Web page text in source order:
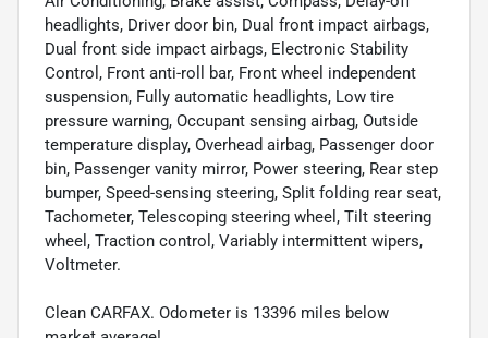
headlights, Driver door bin, Dual front impact airbags,
Dual front side impact airbags, Electronic Stability
Control, Front anti-roll bar, Front wheel independent
suspension, Fully automatic headlights, Low tire
pressure warning, Occupant sensing airbag, Outside
temperature display, Overhead airbag, Passenger door
bin, Passenger vanity mirror, Power steering, Rear step
bumper, Speed-sensing steering, Split folding rear seat,
Tachometer, Telescoping steering wheel, Tilt steering
wheel, Traction control, Variably intermittent wipers,
Voltmeter.
Clean CARFAX. Odometer is 13396 miles below